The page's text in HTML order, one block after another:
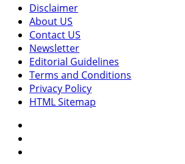
Disclaimer
About US
Contact US
Newsletter
Editorial Guidelines
Terms and Conditions
Privacy Policy
HTML Sitemap